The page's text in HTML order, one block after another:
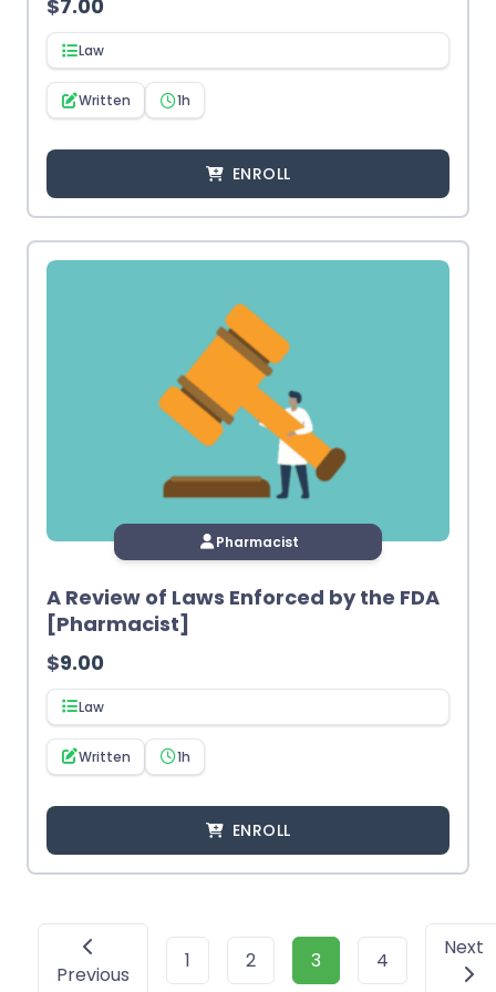
$7.00
Law
Written 1h
ENROLL
Pharmacist
A Review of Laws Enforced by the FDA
[Pharmacist]
$9.00
Law
Written 1h
ENROLL
Previous
1 2 3 4
Next